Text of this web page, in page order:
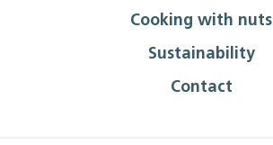
Cooking with nuts
Sustainability
Contact